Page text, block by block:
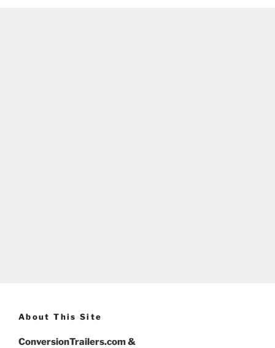
About This Site
ConversionTrailers.com &